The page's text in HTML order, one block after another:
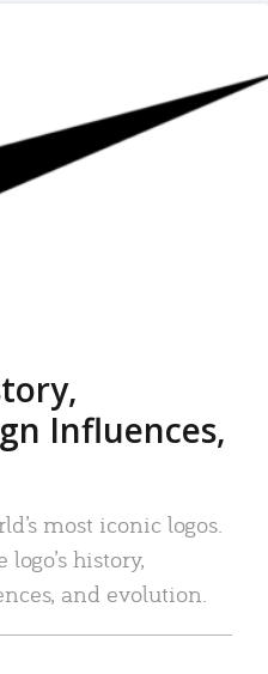
Influences,
most iconic logos.
history,
and evolution.